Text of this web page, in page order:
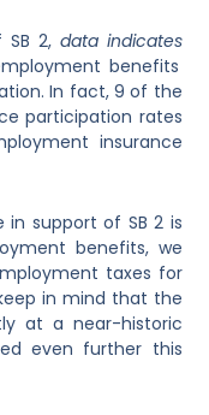
2, data indicates
benefits
In fact, 9 of the
participation rates
insurance
support of SB 2 is
benefits, we
taxes for
in mind that the
at a near-historic
even further this